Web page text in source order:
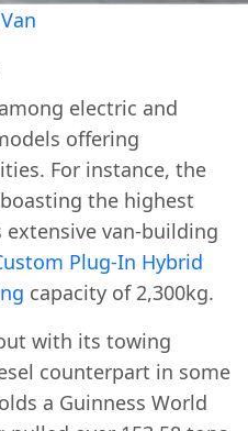
electric and
offering
For instance, the
the highest
extensive van-building
Plug-In Hybrid
capacity of 2,300kg.
with its towing
counterpart in some
a Guinness World